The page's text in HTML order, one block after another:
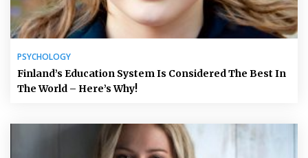
PSYCHOLOGY
Finland’s Education System Is Considered The Best In
The World – Here’s Why!